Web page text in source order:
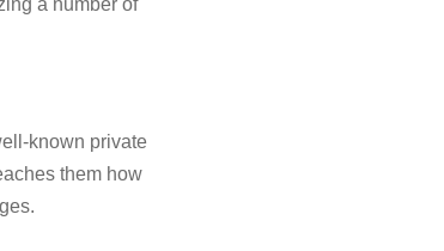
a number of
known private
them how